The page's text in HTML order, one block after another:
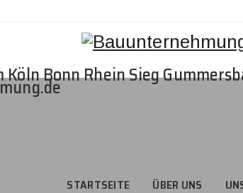
Bonn Rhein Sieg
STARTSEITE ÜBER UNS